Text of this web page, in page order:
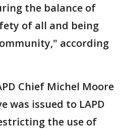
the balance of
of all and being
according
Chief Michel Moore
was issued to LAPD
the use of